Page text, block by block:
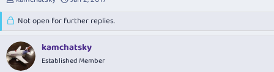
e
a
d
s
a
r
t
d
a
Not open for further replies.
kamchatsky
Established Member